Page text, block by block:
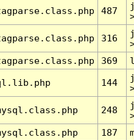
487
316
369
144
248
187